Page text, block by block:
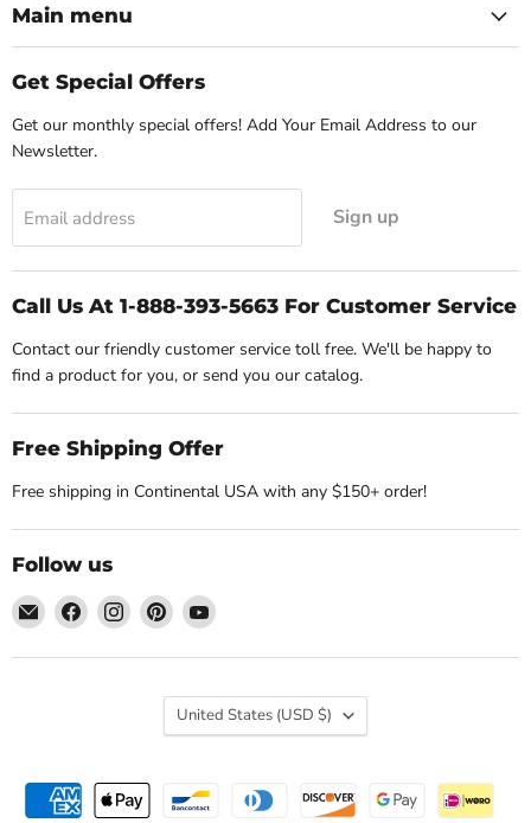
Main menu
Get Special Offers
Get our monthly special offers! Add Your Email Address to our
Newsletter.
Email address Sign up
Call Us At 1-888-393-5663 For Customer Service
Contact our friendly customer service toll free. We'll be happy to
find a product for you, or send you our catalog.
Free Shipping Offer
Free shipping in Continental USA with any $150+ order!
Follow us
Email
Nature's
Workshop
Find
us
on
Find
us
on
Find
us
on
Find
on
Country
United States (USD $)